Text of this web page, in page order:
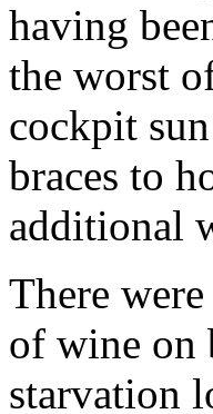
having
the worst
cockpit
braces to
additional
There
of wine on
starvation